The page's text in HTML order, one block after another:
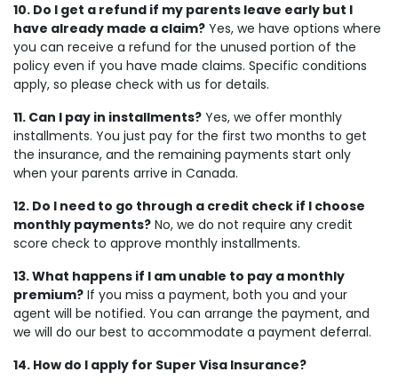
10. Do I get a refund if my parents leave early but I
have already made a claim? Yes, we have options where
you can receive a refund for the unused portion of the
policy even if you have made claims. Specific conditions
apply, so please check with us for details.
11. Can I pay in installments? Yes, we offer monthly
installments. You just pay for the first two months to get
the insurance, and the remaining payments start only
when your parents arrive in Canada.
12. Do I need to go through a credit check if I choose
monthly payments? No, we do not require any credit
score check to approve monthly installments.
13. What happens if I am unable to pay a monthly
premium? If you miss a payment, both you and your
agent will be notified. You can arrange the payment, and
we will do our best to accommodate a payment deferral.
14. How do I apply for Super Visa Insurance?